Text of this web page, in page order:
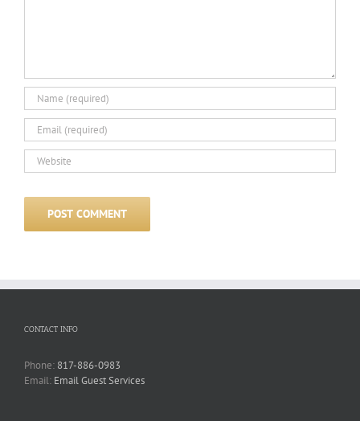
CONTACT INFO
Phone: 817-886-0983
Email: Email Guest Services